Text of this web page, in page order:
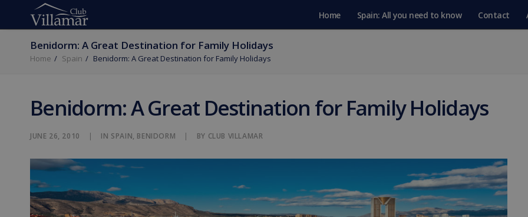
Home Spain: All you need to know Contact
Benidorm: A Great Destination for Family Holidays
Home Spain Benidorm: A Great Destination for Family Holidays
Benidorm: A Great Destination for Family Holidays
JUNE 26, 2010 | IN SPAIN, BENIDORM | BY CLUB VILLAMAR